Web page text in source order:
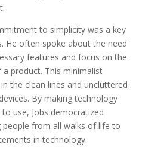
to simplicity was a key
He often spoke about the need
features and focus on the
product. This minimalist
the clean lines and uncluttered
By making technology
use, Jobs democratized
from all walks of life to
in technology.